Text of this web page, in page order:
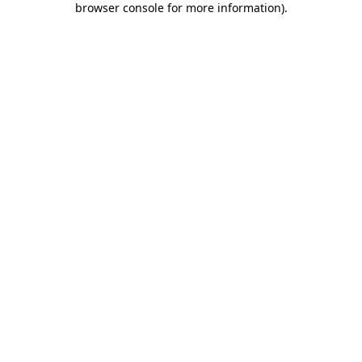
browser console for more information).